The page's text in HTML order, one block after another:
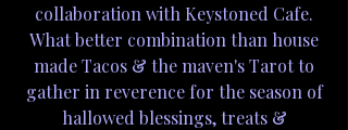
collaboration with Keystoned Cafe.
What better combination than house
made Tacos & the maven's Tarot to
gather in reverence for the season of
hallowed blessings, treats &